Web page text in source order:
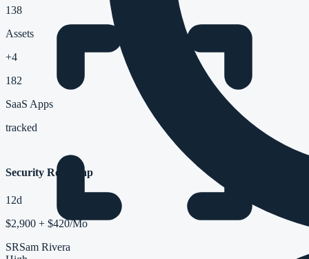
138
Assets
+4
182
SaaS Apps
tracked
Security Roadmap
12d
$2,900 + $420/Mo
SRSam Rivera